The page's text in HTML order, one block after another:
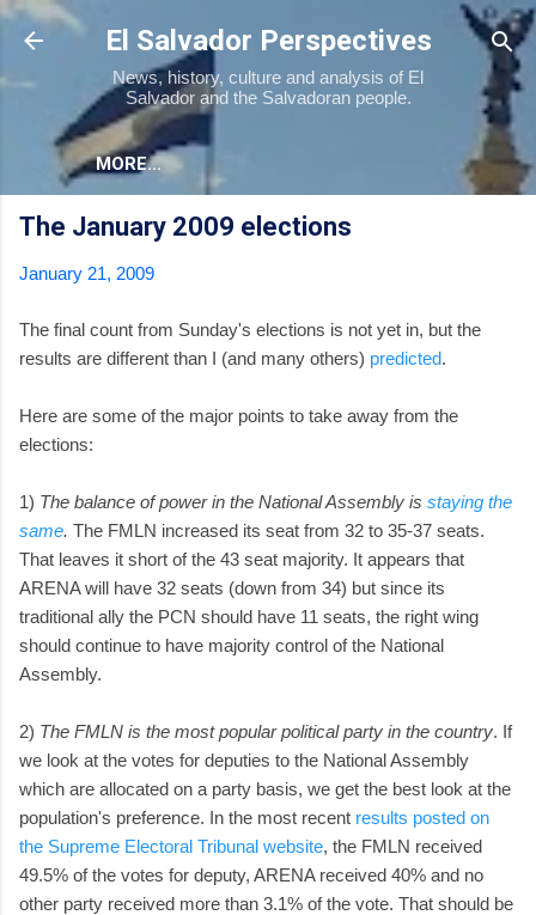
Skip to main content
El Salvador Perspectives
News, history, culture and analysis of El
Salvador and the Salvadoran people.
MORE…
The January 2009 elections
January 21, 2009
The final count from Sunday's elections is not yet in, but the
results are different than I (and many others) predicted.
Here are some of the major points to take away from the
elections:
1) The balance of power in the National Assembly is staying the
same. The FMLN increased its seat from 32 to 35-37 seats.
That leaves it short of the 43 seat majority. It appears that
ARENA will have 32 seats (down from 34) but since its
traditional ally the PCN should have 11 seats, the right wing
should continue to have majority control of the National
Assembly.
2) The FMLN is the most popular political party in the country. If
we look at the votes for deputies to the National Assembly
which are allocated on a party basis, we get the best look at the
population's preference. In the most recent results posted on
the Supreme Electoral Tribunal website, the FMLN received
49.5% of the votes for deputy, ARENA received 40% and no
other party received more than 3.1% of the vote. That should be